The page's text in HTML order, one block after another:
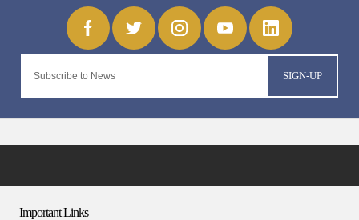
SIGN-UP
Important Links